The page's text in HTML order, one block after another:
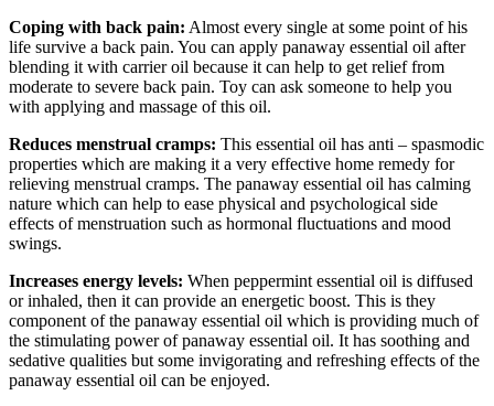
Coping with back pain: Almost every single at some point of his
life survive a back pain. You can apply panaway essential oil after
blending it with carrier oil because it can help to get relief from
moderate to severe back pain. Toy can ask someone to help you
with applying and massage of this oil.
Reduces menstrual cramps: This essential oil has anti – spasmodic
properties which are making it a very effective home remedy for
relieving menstrual cramps. The panaway essential oil has calming
nature which can help to ease physical and psychological side
effects of menstruation such as hormonal fluctuations and mood
swings.
Increases energy levels: When peppermint essential oil is diffused
or inhaled, then it can provide an energetic boost. This is they
component of the panaway essential oil which is providing much of
the stimulating power of panaway essential oil. It has soothing and
sedative qualities but some invigorating and refreshing effects of the
panaway essential oil can be enjoyed.